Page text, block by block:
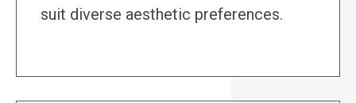
suit diverse aesthetic preferences.